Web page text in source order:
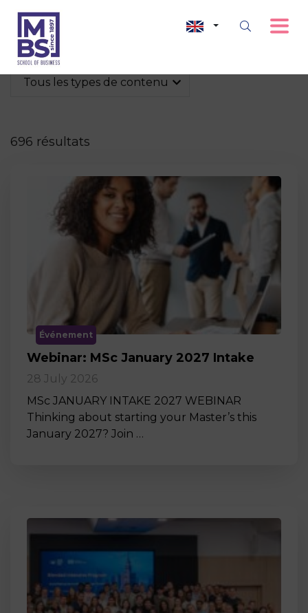
Tous les types de contenu
696 résultats
Événement
Webinar: MSc January 2027 Intake
28 July 2026
MSc JANUARY INTAKE 2027 WEBINAR
Thinking about starting your Master’s this
January 2027? Join …